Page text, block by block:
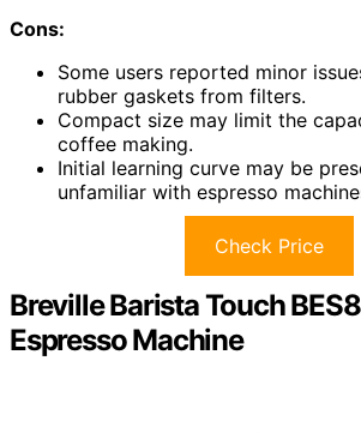
Cons:
Some users reported minor
rubber gaskets from filters.
Compact size may limit the
coffee making.
Initial learning curve may be
unfamiliar with espresso
Check Price
Breville Barista Touch
Espresso Machine